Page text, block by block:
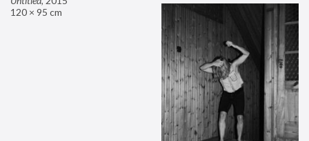
120 × 95 cm